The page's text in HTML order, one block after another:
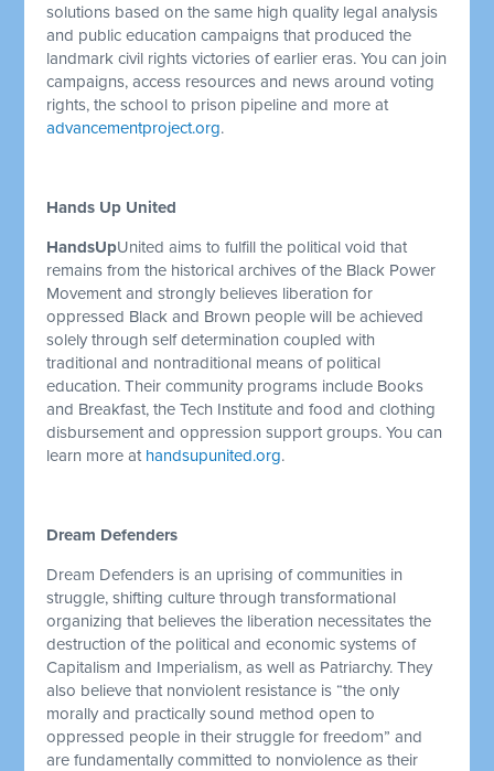
solutions based on the same high quality legal analysis
and public education campaigns that produced the
landmark civil rights victories of earlier eras. You can join
campaigns, access resources and news around voting
rights, the school to prison pipeline and more at
advancementproject.org.
Hands Up United
HandsUpUnited aims to fulfill the political void that
remains from the historical archives of the Black Power
Movement and strongly believes liberation for
oppressed Black and Brown people will be achieved
solely through self determination coupled with
traditional and nontraditional means of political
education. Their community programs include Books
and Breakfast, the Tech Institute and food and clothing
disbursement and oppression support groups. You can
learn more at handsupunited.org.
Dream Defenders
Dream Defenders is an uprising of communities in
struggle, shifting culture through transformational
organizing that believes the liberation necessitates the
destruction of the political and economic systems of
Capitalism and Imperialism, as well as Patriarchy. They
also believe that nonviolent resistance is “the only
morally and practically sound method open to
oppressed people in their struggle for freedom” and
are fundamentally committed to nonviolence as their